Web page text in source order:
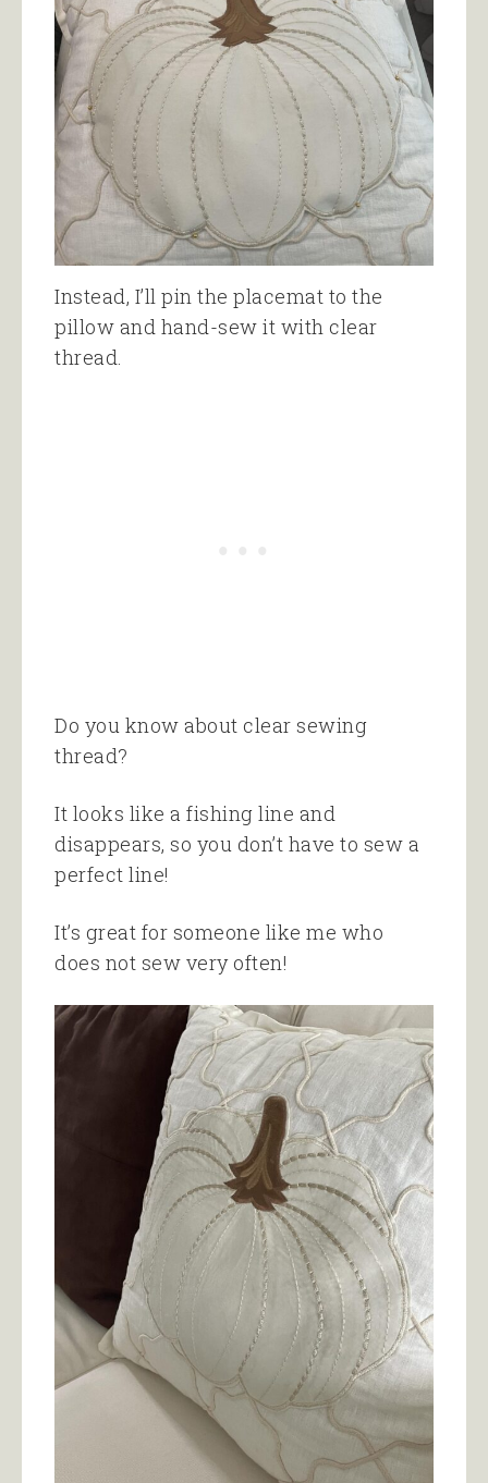
Instead, I’ll pin the placemat to the
pillow and hand-sew it with clear
thread.
Do you know about clear sewing
thread?
It looks like a fishing line and
disappears, so you don’t have to sew a
perfect line!
It’s great for someone like me who
does not sew very often!